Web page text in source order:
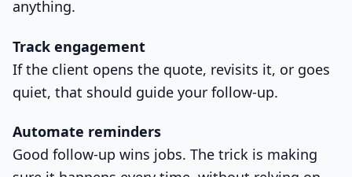
anything.
Track engagement
If the client opens the quote, revisits it, or goes
quiet, that should guide your follow-up.
Automate reminders
Good follow-up wins jobs. The trick is making